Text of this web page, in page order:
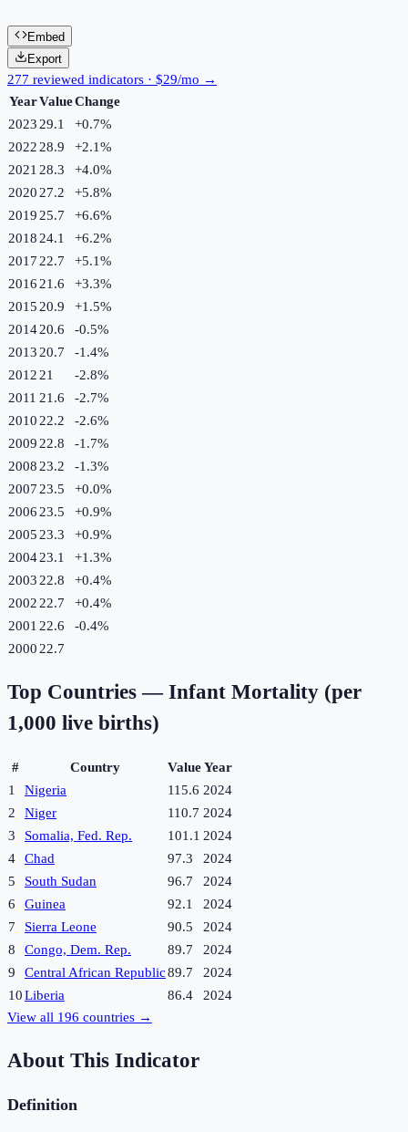
Embed
Export
277 reviewed indicators · $29/mo →
YearValueChange
2023 29.1 +0.7%
2022 28.9 +2.1%
2021 28.3 +4.0%
2020 27.2 +5.8%
2019 25.7 +6.6%
2018 24.1 +6.2%
2017 22.7 +5.1%
2016 21.6 +3.3%
2015 20.9 +1.5%
201420.6 -0.5%
2013 20.7 -1.4%
2012 21 -2.8%
2011 21.6 -2.7%
2010 22.2 -2.6%
2009 22.8 -1.7%
2008 23.2 -1.3%
2007 23.5 +0.0%
2006 23.5 +0.9%
2005 23.3 +0.9%
200423.1 +1.3%
2003 22.8 +0.4%
2002 22.7 +0.4%
2001 22.6 -0.4%
2000 22.7
Top Countries — Infant Mortality (per
1,000 live births)
# Country ValueYear
1
Nigeria 115.6 2024
2
Niger 110.7 2024
3
Somalia, Fed. Rep. 101.1 2024
4
Chad 97.3
2024
5
South Sudan 96.7
2024
6
Guinea 92.1
2024
7
Sierra Leone 90.5
2024
8
Congo, Dem. Rep. 89.7
2024
9
Central African Republic89.7
2024
10Liberia 86.4
2024
View all 196 countries →
About This Indicator
Definition